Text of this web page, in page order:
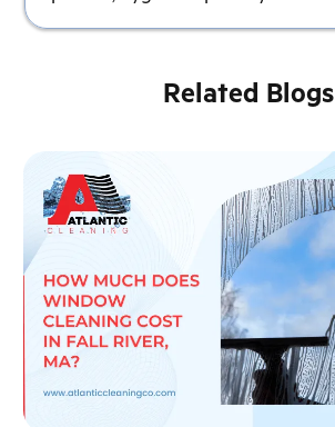
Related Blogs